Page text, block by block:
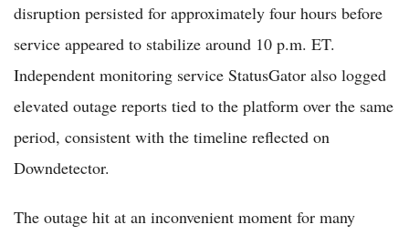
disruption persisted for approximately four hours before
service appeared to stabilize around 10 p.m. ET.
Independent monitoring service StatusGator also logged
elevated outage reports tied to the platform over the same
period, consistent with the timeline reflected on
Downdetector.
The outage hit at an inconvenient moment for many